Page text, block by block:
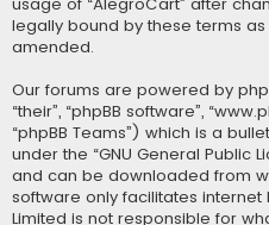
usage of “AlegroCart” after
legally bound by these terms
amended.
Our forums are powered by
“their”, “phpBB software”,
“phpBB Teams”) which is a
under the “GNU General Public
and can be downloaded from
software only facilitates internet
Limited is not responsible for